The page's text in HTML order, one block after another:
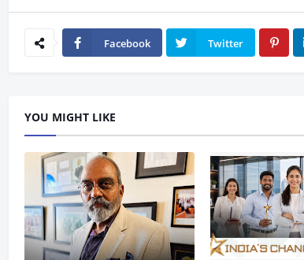
Facebook Twitter
YOU MIGHT LIKE